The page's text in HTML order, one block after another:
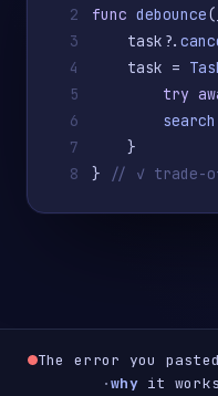
2
func debounce
3
    task?.
4
    task =
5
try
6
search
7
    }
8
} // ✓ trade-
The error you
·whyit